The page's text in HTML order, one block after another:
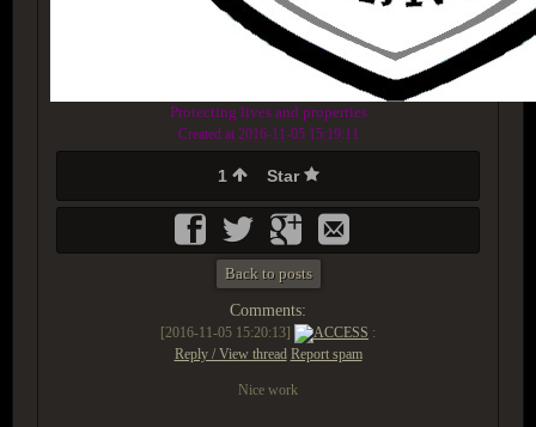
Protecting lives and properties
Created at 2016-11-05 15:19:11
1 Star
Back to posts
Comments:
[2016-11-05 15:20:13] ACCESS :
Reply / View thread Report spam
Nice work